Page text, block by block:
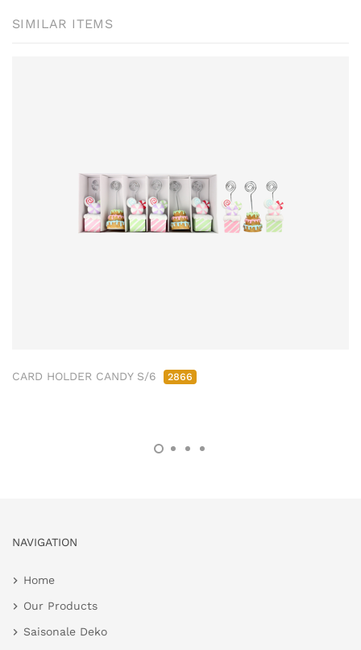
SIMILAR ITEMS
CARD HOLDER CANDY S/6 2866
NAVIGATION
Home
Our Products
Saisonale Deko